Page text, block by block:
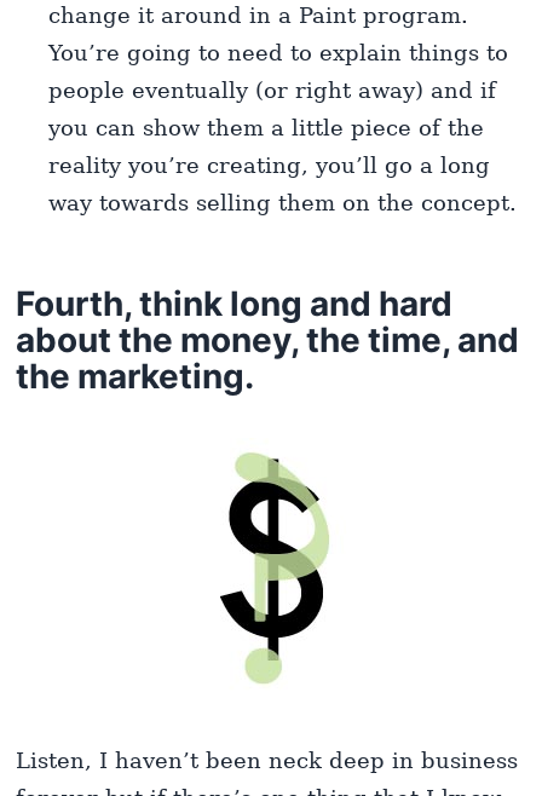
change it around in a Paint program.
You’re going to need to explain things to
people eventually (or right away) and if
you can show them a little piece of the
reality you’re creating, you’ll go a long
way towards selling them on the concept.
Fourth, think long and hard
about the money, the time, and
the marketing.
Listen, I haven’t been neck deep in business